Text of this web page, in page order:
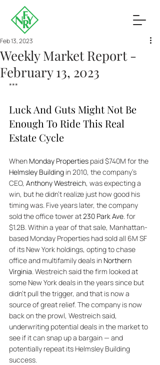
Weekly Market Report -
February 13, 2023
Feb 13, 2023
***
Luck And Guts Might Not Be
Enough To Ride This Real
Estate Cycle
When Monday Properties paid $740M for the
Helmsley Building in 2010, the company’s
CEO, Anthony Westreich, was expecting a
win, but he didn’t realize just how good his
timing was. Five years later, the company
sold the office tower at 230 Park Ave. for
$1.2B. Within a year of that sale, Manhattan-
based Monday Properties had sold all 6M SF
of its New York holdings, opting to chase
office and multifamily deals in Northern
Virginia. Westreich said the firm looked at
some New York deals in the years since but
didn't pull the trigger, and that is now a
source of great relief. The company is now
back on the prowl, Westreich said,
underwriting potential deals in the market to
see if it can snap up a bargain — and
potentially repeat its Helmsley Building
success.